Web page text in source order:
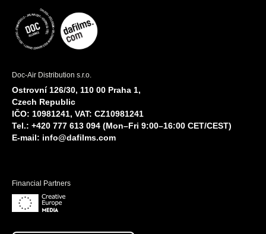
Doc-Air Distribution s.r.o.
Ostrovní 126/30, 110 00 Praha 1,
Czech Republic
IČO: 10981241, VAT: CZ10981241
Tel.: +420 777 613 094 (Mon–Fri 9:00–16:00 CET/CEST)
E-mail: info@dafilms.com
Financial Partners